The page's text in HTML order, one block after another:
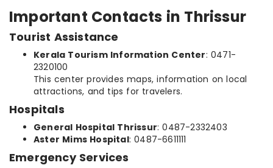
Important Contacts in Thrissur
Tourist Assistance
Kerala Tourism Information Center: 0471-
2320100
This center provides maps, information on local
attractions, and tips for travelers.
Hospitals
General Hospital Thrissur: 0487-2332403
Aster Mims Hospital: 0487-6611111
Emergency Services